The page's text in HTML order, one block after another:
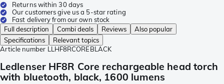
Returns within 30 days
Our customers give us a 5-star rating
Fast delivery from our own stock
Full description
Combi deals Reviews
Also popular
Specifications
Relevant topics
Article number LLHF8RCOREBLACK
Ledlenser HF8R Core rechargeable head torch
with bluetooth, black, 1600 lumens